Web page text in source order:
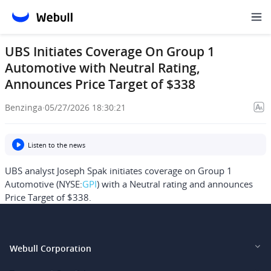
UBS Initiates Coverage On Group 1
Automotive with Neutral Rating,
Announces Price Target of $338
Benzinga·05/27/2026 18:30:21
Listen to the news
UBS analyst Joseph Spak initiates coverage on Group 1
Automotive (NYSE:GPI) with a Neutral rating and announces
Price Target of $338.
Webull Corporation